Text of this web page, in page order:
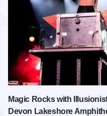
Magic Rocks with
Devon Lakeshore